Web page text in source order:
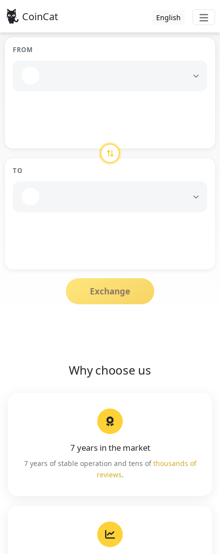
CoinCat English
FROM
TO
Exchange
Why choose us
7 years in the market
7 years of stable operation and tens ofthousands of
reviews.